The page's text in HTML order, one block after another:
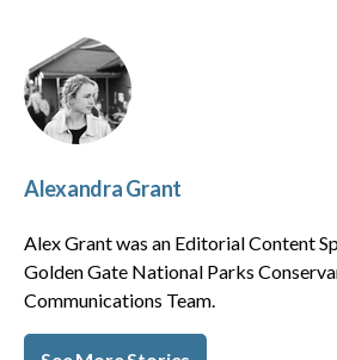
Alexandra Grant
Alex Grant was an Editorial Content
Golden Gate National Parks
Communications Team.